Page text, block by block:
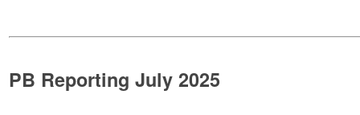
PB Reporting July 2025